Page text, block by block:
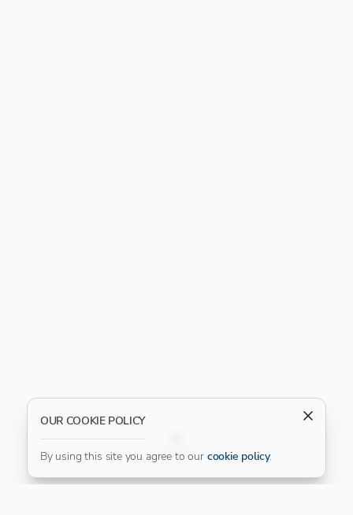
FILTER
OUR COOKIE POLICY
By using this site you agree to our cookie policy.